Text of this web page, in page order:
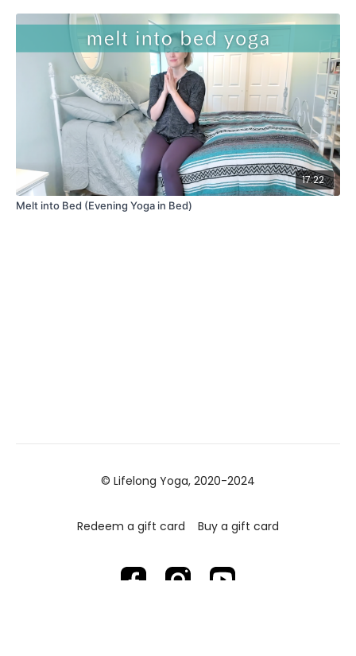
17:22
Melt into Bed (Evening Yoga in Bed)
© Lifelong Yoga, 2020-2024
Redeem a gift card Buy a gift card